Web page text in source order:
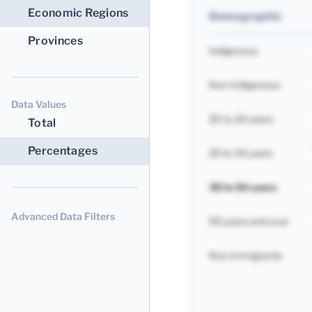
Economic Regions
Provinces
Data Values
Total
Percentages
Advanced Data Filters
Demographic
Indigenous
Non-Indigenous
20 to 24 years
25 to 34 years
35 to 54 years
55 years and over
Non-immigrants